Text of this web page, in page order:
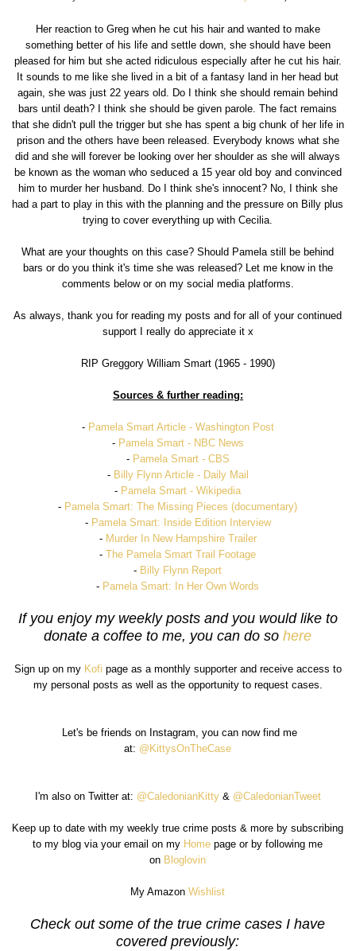
Her reaction to Greg when he cut his hair and wanted to make
something better of his life and settle down, she should have been
pleased for him but she acted ridiculous especially after he cut his hair.
It sounds to me like she lived in a bit of a fantasy land in her head but
again, she was just 22 years old. Do I think she should remain behind
bars until death? I think she should be given parole. The fact remains
that she didn't pull the trigger but she has spent a big chunk of her life in
prison and the others have been released. Everybody knows what she
did and she will forever be looking over her shoulder as she will always
be known as the woman who seduced a 15 year old boy and convinced
him to murder her husband. Do I think she's innocent? No, I think she
had a part to play in this with the planning and the pressure on Billy plus
trying to cover everything up with Cecilia.
What are your thoughts on this case? Should Pamela still be behind
bars or do you think it's time she was released? Let me know in the
comments below or on my social media platforms.
As always, thank you for reading my posts and for all of your continued
support I really do appreciate it x
RIP Greggory William Smart (1965 - 1990)
Sources & further reading:
- Pamela Smart Article - Washington Post
- Pamela Smart - NBC News
- Pamela Smart - CBS
- Billy Flynn Article - Daily Mail
- Pamela Smart - Wikipedia
- Pamela Smart: The Missing Pieces (documentary)
- Pamela Smart: Inside Edition Interview
- Murder In New Hampshire Trailer
-The Pamela Smart Trail Footage
- Billy Flynn Report
- Pamela Smart: In Her Own Words
If you enjoy my weekly posts and you would like to
donate a coffee to me, you can do sohere
Sign up on my Kofi page as a monthly supporter and receive access to
my personal posts as well as the opportunity to request cases.
Let's be friends on Instagram, you can now find me
at: @KittysOnTheCase
I'm also on Twitter at: @CaledonianKitty& @CaledonianTweet
Keep up to date with my weekly true crime posts & more by subscribing
to my blog via your email on my Home page or by following me
on Bloglovin
My AmazonWishlist
Check out some of the true crime cases I have
covered previously: